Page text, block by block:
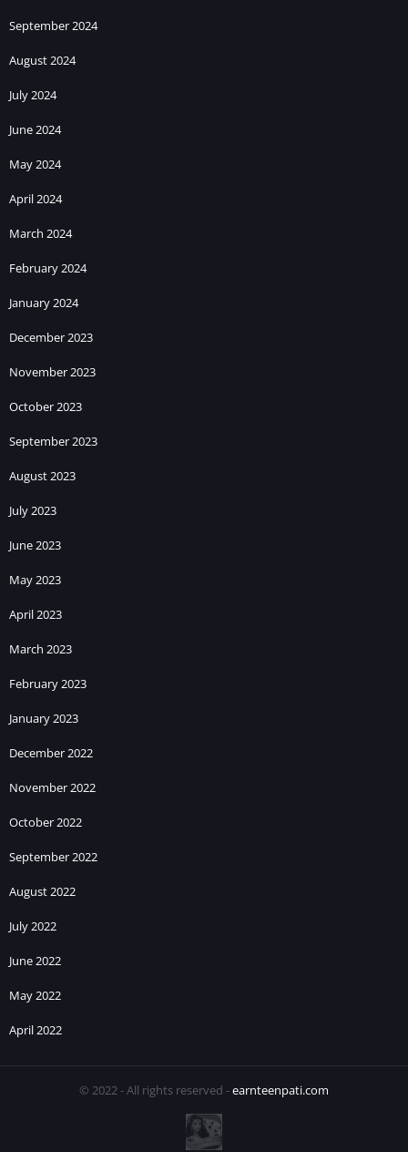
September 2024
August 2024
July 2024
June 2024
May 2024
April 2024
March 2024
February 2024
January 2024
December 2023
November 2023
October 2023
September 2023
August 2023
July 2023
June 2023
May 2023
April 2023
March 2023
February 2023
January 2023
December 2022
November 2022
October 2022
September 2022
August 2022
July 2022
June 2022
May 2022
April 2022
© 2022 - All rights reserved -earnteenpati.com